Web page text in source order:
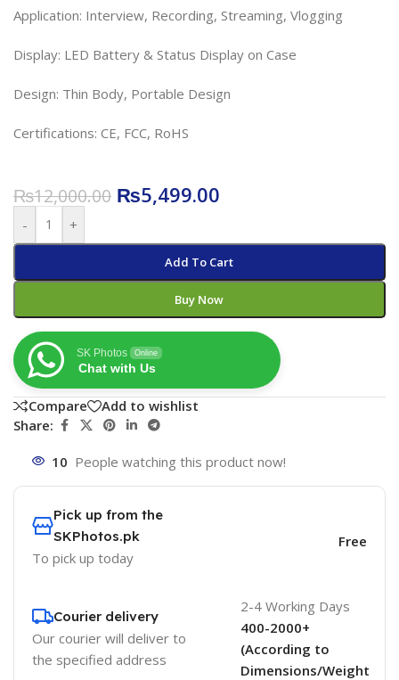
Application: Interview, Recording, Streaming, Vlogging
Display: LED Battery & Status Display on Case
Design: Thin Body, Portable Design
Certifications: CE, FCC, RoHS
₨12,000.00 ₨5,499.00
- +
Add To Cart
Buy Now
SK Photos Online
Chat with Us
Compare
Add to wishlist
Share:
10 People watching this product now!
Pick up from the
SKPhotos.pk
To pick up today
Free
Courier delivery
Our courier will deliver to
the specified address
2-4 Working Days
400-2000+
(According to
Dimensions/Weight